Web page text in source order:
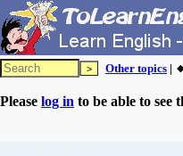
Other topics |
Please log in to be able to see